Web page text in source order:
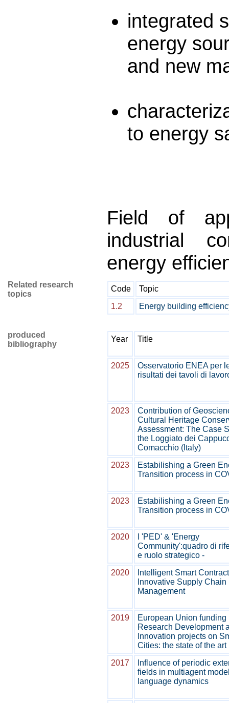
integrated
energy
and new
to energy
Field of
industrial
energy
Related research
topics
Code
Topic
1.2
Energy building
produced
bibliography
Year Title
2025
Osservatorio ENEA per
risultati dei tavoli di
2023
Contribution of
Cultural Heritage
Assessment: The Case
the Loggiato dei
Comacchio (Italy)
2023
Estabilishing a Green
Transition process in
2023
Estabilishing a Green
Transition process in
2020
I 'PED' & 'Energy
Community':quadro di
e ruolo strategico -
2020
Intelligent Smart
Innovative Supply Chain
Management
2019
European Union funding
Research Development
Innovation projects on
Cities: the state of the art
2017
Influence of periodic
fields in multiagent
language dynamics